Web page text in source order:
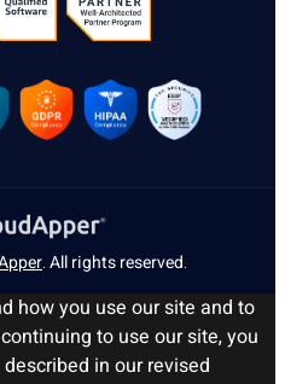
. All rights reserved.
how you use our site and to
to use our site, you
in our revised